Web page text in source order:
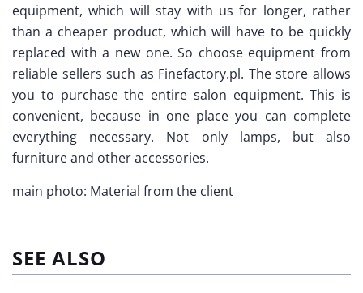
equipment, which will stay with us for longer, rather
than a cheaper product, which will have to be quickly
replaced with a new one. So choose equipment from
reliable sellers such as Finefactory.pl. The store allows
you to purchase the entire salon equipment. This is
convenient, because in one place you can complete
everything necessary. Not only lamps, but also
furniture and other accessories.
main photo: Material from the client
SEE ALSO